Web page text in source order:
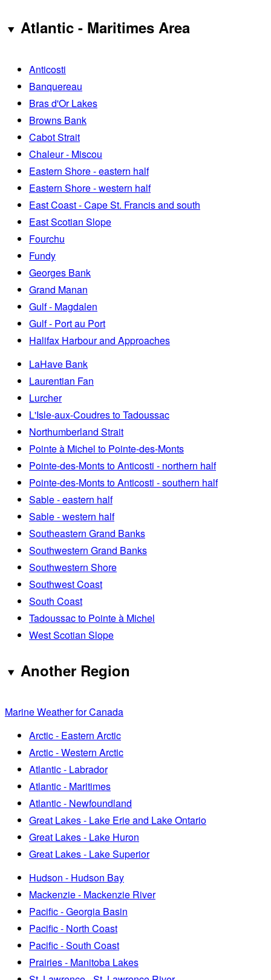
Atlantic - Maritimes Area
Anticosti
Banquereau
Bras d'Or Lakes
Browns Bank
Cabot Strait
Chaleur - Miscou
Eastern Shore - eastern half
Eastern Shore - western half
East Coast - Cape St. Francis and south
East Scotian Slope
Fourchu
Fundy
Georges Bank
Grand Manan
Gulf - Magdalen
Gulf - Port au Port
Halifax Harbour and Approaches
LaHave Bank
Laurentian Fan
Lurcher
L'Isle-aux-Coudres to Tadoussac
Northumberland Strait
Pointe à Michel to Pointe-des-Monts
Pointe-des-Monts to Anticosti - northern half
Pointe-des-Monts to Anticosti - southern half
Sable - eastern half
Sable - western half
Southeastern Grand Banks
Southwestern Grand Banks
Southwestern Shore
Southwest Coast
South Coast
Tadoussac to Pointe à Michel
West Scotian Slope
Another Region
Marine Weather for Canada
Arctic - Eastern Arctic
Arctic - Western Arctic
Atlantic - Labrador
Atlantic - Maritimes
Atlantic - Newfoundland
Great Lakes - Lake Erie and Lake Ontario
Great Lakes - Lake Huron
Great Lakes - Lake Superior
Hudson - Hudson Bay
Mackenzie - Mackenzie River
Pacific - Georgia Basin
Pacific - North Coast
Pacific - South Coast
Prairies - Manitoba Lakes